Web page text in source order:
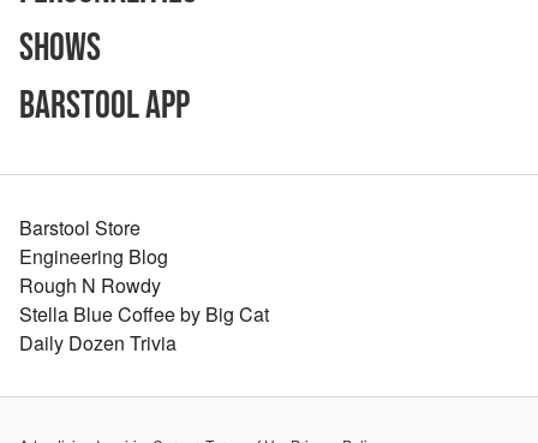
Shows
Barstool App
Barstool Store
Engineering Blog
Rough N Rowdy
Stella Blue Coffee by Big Cat
Daily Dozen Trivia